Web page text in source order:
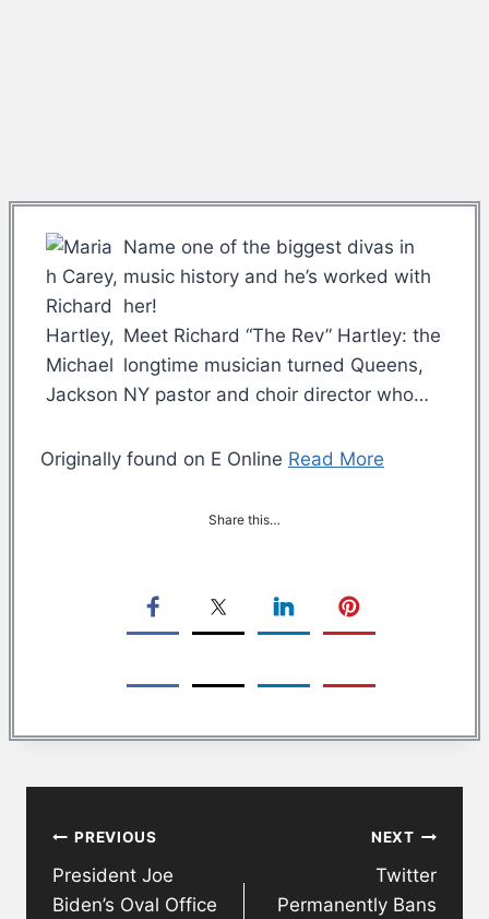
Name one of the biggest divas in
music history and he’s worked with
her!
Meet Richard “The Rev” Hartley: the
longtime musician turned Queens,
NY pastor and choir director who…
Originally found on E Online Read More
Share this…
navigation
PREVIOUS
President Joe
Biden’s Oval Office
NEXT
Twitter
Permanently Bans